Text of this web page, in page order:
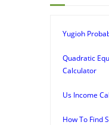
Yugioh
Quadratic
Calculator
Us Income
How To Find